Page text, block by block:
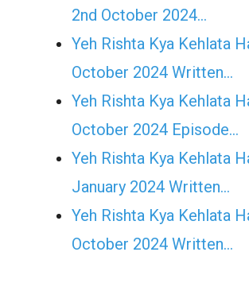
2nd October 2024…
Yeh Rishta Kya Kehlata
October 2024 Written…
Yeh Rishta Kya Kehlata
October 2024 Episode…
Yeh Rishta Kya Kehlata
January 2024 Written…
Yeh Rishta Kya Kehlata
October 2024 Written…